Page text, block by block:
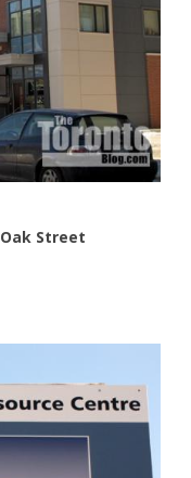
Street